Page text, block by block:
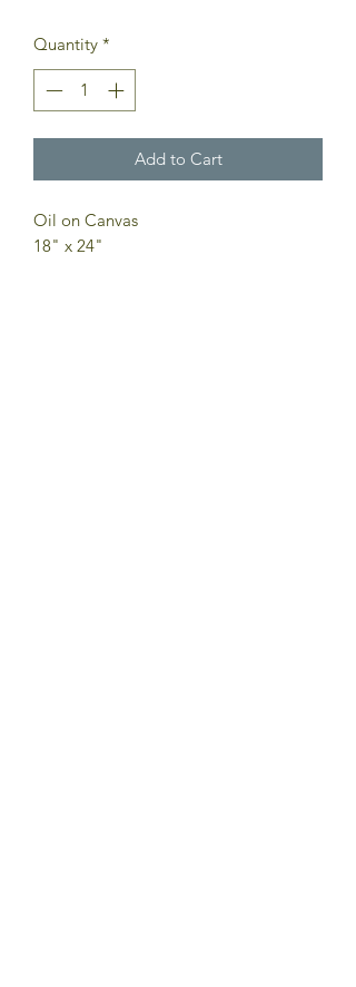
Quantity *
Add to Cart
Oil on Canvas
18" x 24"